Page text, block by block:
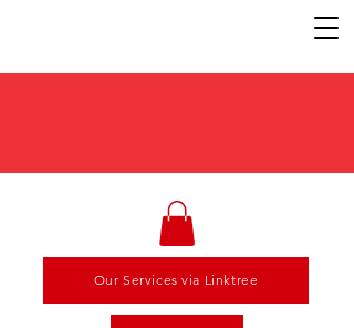
Our Services via Linktree